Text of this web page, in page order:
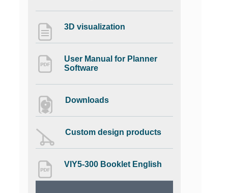
3D visualization
User Manual for Planner
Software
Downloads
Custom design products
VIY5-300 Booklet English